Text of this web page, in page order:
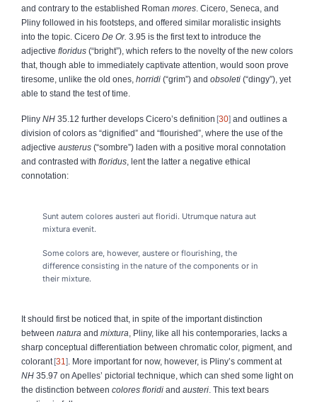
and contrary to the established Roman mores . Cicero, Seneca, and
Pliny followed in his footsteps, and offered similar moralistic insights
into the topic. Cicero De Or. 3.95 is the first text to introduce the
adjective floridus (“bright”), which refers to the novelty of the new colors
that, though able to immediately captivate attention, would soon prove
tiresome, unlike the old ones, horridi (“grim”) and obsoleti (“dingy”), yet
able to stand the test of time.
Pliny NH 35.12 further develops Cicero’s definition 30 and outlines a
division of colors as “dignified” and “flourished”, where the use of the
adjective austerus (“sombre”) laden with a positive moral connotation
and contrasted with floridus , lent the latter a negative ethical
connotation:
Sunt autem colores austeri aut floridi. Utrumque natura aut
mixtura evenit.
Some colors are, however, austere or flourishing, the
difference consisting in the nature of the components or in
their mixture.
It should first be noticed that, in spite of the important distinction
between natura and mixtura Pliny, like all his contemporaries, lacks a
sharp conceptual differentiation between chromatic color, pigment, and
colorant 31
. More important for now, however, is Pliny’s comment at
NH 35.97 on Apelles’ pictorial technique, which can shed some light on
the distinction between colores floridi and austeri . This text bears